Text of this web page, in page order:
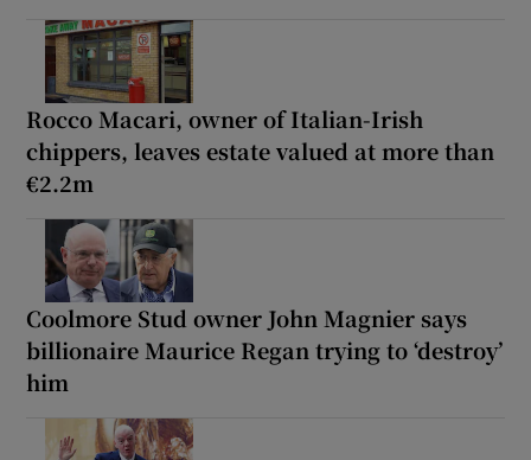
Rocco Macari, owner of Italian-Irish
chippers, leaves estate valued at more than
€2.2m
Coolmore Stud owner John Magnier says
billionaire Maurice Regan trying to ‘destroy’
him